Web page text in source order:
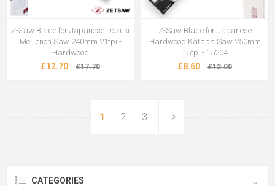
Z-Saw Blade for Japanese Dozuki
Me Tenon Saw 240mm 21tpi -
Hardwood
£12.70 £17.70
Z-Saw Blade for Japanese
Hardwood Kataba Saw 250mm
15tpi - 15204
£8.60 £12.00
1 2 3
CATEGORIES